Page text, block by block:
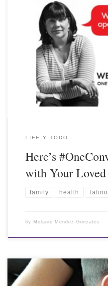
LIFE Y TODO
Here’s
with Your Loved
family health
by Melanie Mendez-Gonzales